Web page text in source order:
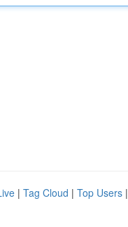
| Tag Cloud | Top Users